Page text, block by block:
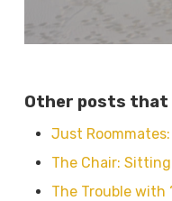
Other posts that
Just
The Chair:
The Trouble with